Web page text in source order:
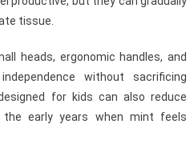
tissue.
heads, ergonomic handles, and
without sacrificing
for kids can also reduce
the early years when mint feels